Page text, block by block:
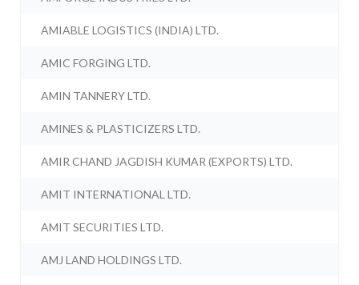
AMIABLE LOGISTICS (INDIA) LTD.
AMIC FORGING LTD.
AMIN TANNERY LTD.
AMINES & PLASTICIZERS LTD.
AMIR CHAND JAGDISH KUMAR (EXPORTS) LTD.
AMIT INTERNATIONAL LTD.
AMIT SECURITIES LTD.
AMJ LAND HOLDINGS LTD.